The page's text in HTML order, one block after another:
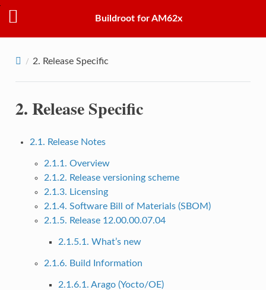
Buildroot for AM62x
2. Release Specific
2.Release Specific
2.1. Release Notes
2.1.1. Overview
2.1.2. Release versioning scheme
2.1.3. Licensing
2.1.4. Software Bill of Materials (SBOM)
2.1.5. Release 12.00.00.07.04
2.1.5.1. What’s new
2.1.6. Build Information
2.1.6.1. Arago (Yocto/OE)